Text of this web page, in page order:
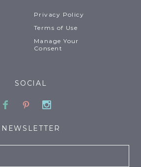
Privacy Policy
Terms of Use
Manage Your
Consent
SOCIAL
Facebook
PinterestInstagram
NEWSLETTER